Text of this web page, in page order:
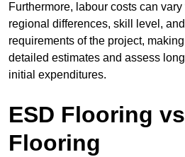
Furthermore, labour costs can
regional differences, skill level,
requirements of the project,
detailed estimates and assess
initial expenditures.
ESD Flooring
Flooring